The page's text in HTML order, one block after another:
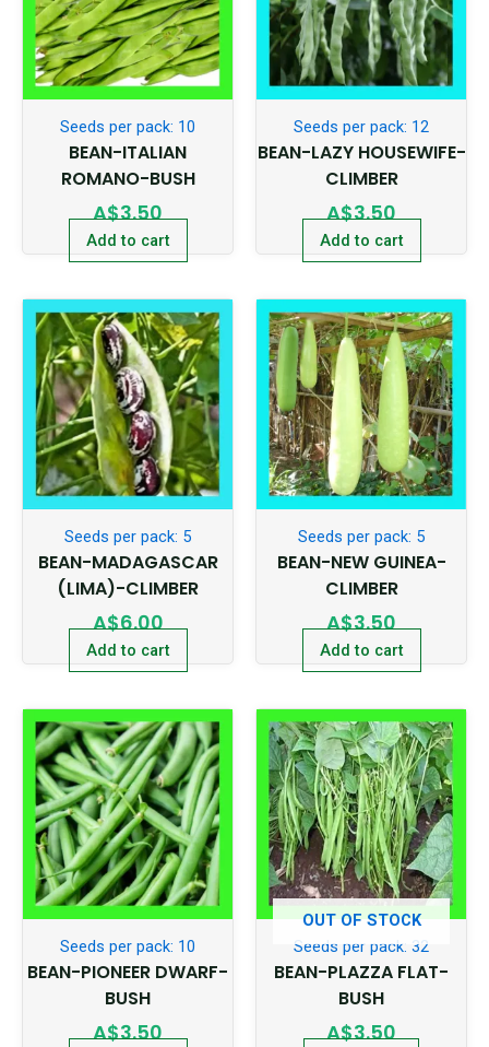
Seeds per pack: 10
BEAN-ITALIAN
ROMANO-BUSH
A$3.50
Add to cart
Seeds per pack: 12
BEAN-LAZY HOUSEWIFE-
CLIMBER
A$3.50
Add to cart
Seeds per pack: 5
BEAN-MADAGASCAR
(LIMA)-CLIMBER
A$6.00
Add to cart
Seeds per pack: 5
BEAN-NEW GUINEA-
CLIMBER
A$3.50
Add to cart
Seeds per pack: 10
BEAN-PIONEER DWARF-
BUSH
A$3.50
OUT OF STOCK
Seeds per pack: 32
BEAN-PLAZZA FLAT-
BUSH
A$3.50